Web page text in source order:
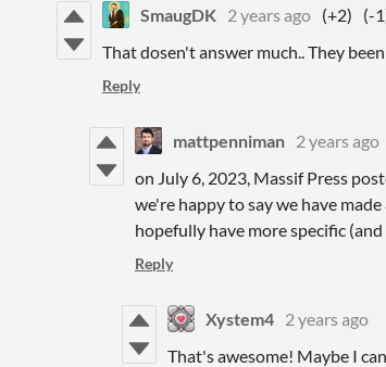
SmaugDK 2 years ago (+2)
(-
That dosen't answer much.. They
Reply
mattpenniman 2 years ago
on July 6, 2023, Massif Press
we're happy to say we have
hopefully have more specific
Reply
Xystem4 2 years ago
That's awesome! Maybe I